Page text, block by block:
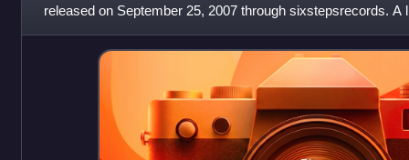
released on September 25, 2007 through sixstepsrecords. A
including a bonus DVD of